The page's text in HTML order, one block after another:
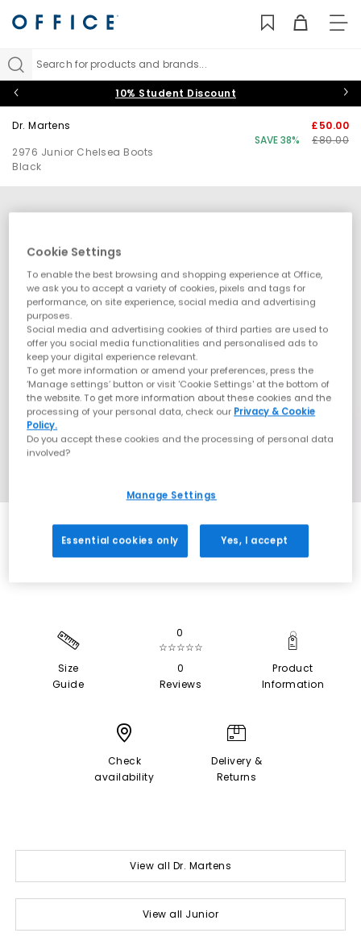
Search for products and brands...
10% Student Discount
Dr. Martens
2976 Junior Chelsea Boots
Black
£50.00
SAVE 38%
£80.00
SALE
Size
Guide
0
☆☆☆☆☆
0
Reviews
Product
Information
Check
availability
Delivery &
Returns
View all Dr. Martens
View all Junior
Cookie Settings
To enable the best browsing and shopping experience at Office,
we ask you to accept a variety of cookies, pixels and tags for
performance, on site experience, social media and advertising
purposes.
Social media and advertising cookies of third parties are used to
offer you social media functionalities and personalised ads to
keep your digital experience relevant.
To get more information or amend your preferences, press the
‘Manage settings’ button or visit 'Cookie Settings' at the bottom of
the website. To get more information about these cookies and the
processing of your personal data, check our Privacy & Cookie
Policy.
Do you accept these cookies and the processing of personal data
involved?
Manage Settings
Essential cookies only Yes, I accept